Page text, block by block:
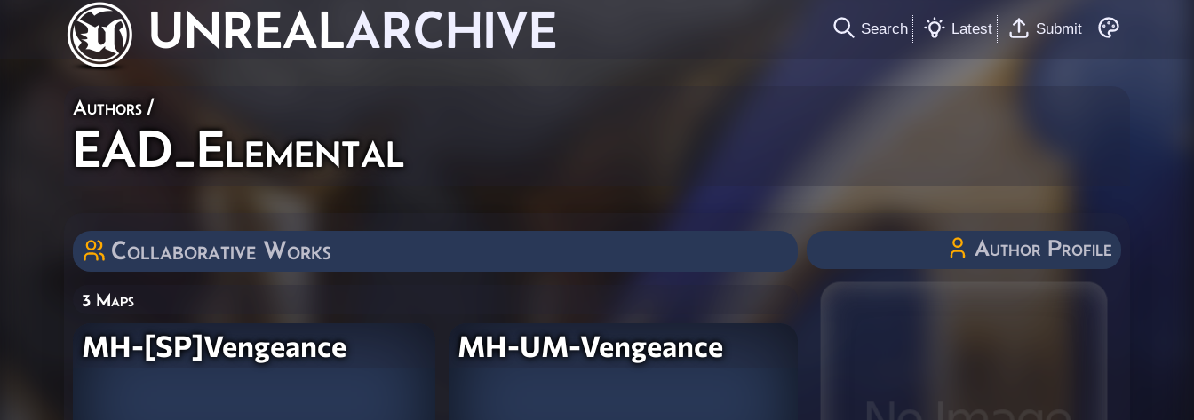
UNREALARCHIVE Search Latest Submit
Authors /
EAD_Elemental
Collaborative Works
3 Maps
MH-[SP]Vengeance MH-UM-Vengeance
Author Profile